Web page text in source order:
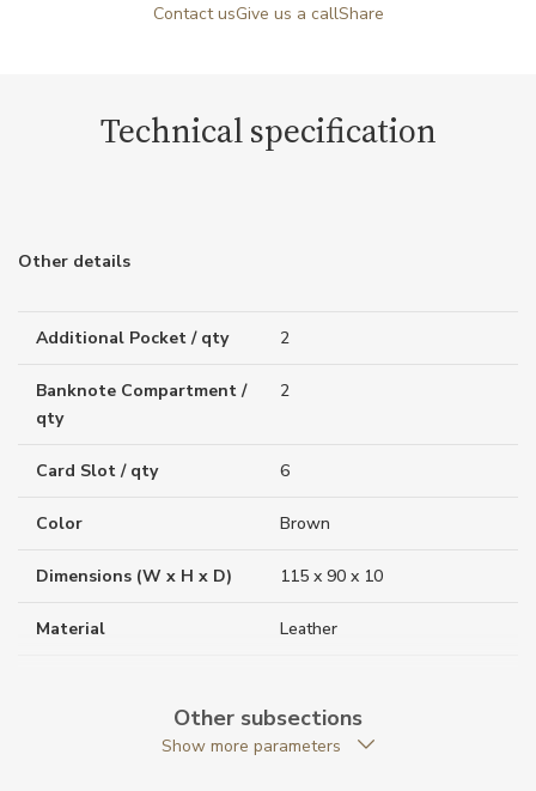
Contact usGive us a callShare
Technical specification
Other details
Additional Pocket / qty 2
Banknote Compartment /
qty
2
Card Slot / qty 6
Color Brown
Dimensions (W x H x D) 115 x 90 x 10
Material Leather
Other subsections
Show more parameters